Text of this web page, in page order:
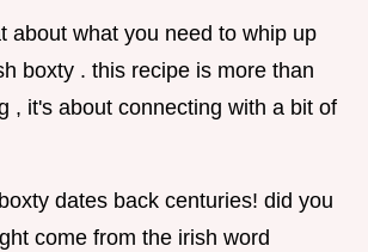
about what you need to whip up
boxty . this recipe is more than
, it's about connecting with a bit of
dates back centuries! did you
come from the irish word